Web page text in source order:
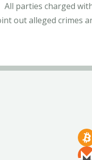
All parties charged
out alleged crimes